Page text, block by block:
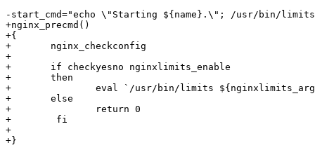
-start_cmd="echo \"Starting ${name}.\"; /usr/bin/limits -
+nginx_precmd()
+{
+	nginx_checkconfig
+
+	if checkyesno nginxlimits_enable
+	then
+		eval `/usr/bin/limits ${nginxlimits_args}` 2>/dev/null
+	else
+		return 0
+        fi
+
+}